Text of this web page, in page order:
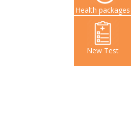
Health packages
New Test